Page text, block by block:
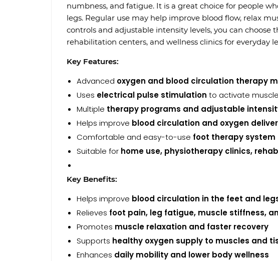
numbness, and fatigue. It is a great choice for people
legs. Regular use may help improve blood flow, relax
controls and adjustable intensity levels, you can
rehabilitation centers, and wellness clinics for everyday
Key Features:
Advanced oxygen and blood circulation therapy
Uses electrical pulse stimulation to activate
Multiple therapy programs and adjustable
Helps improve blood circulation and oxygen
Comfortable and easy-to-use foot therapy system
Suitable for home use, physiotherapy clinics,
Key Benefits:
Helps improve blood circulation in the feet and
Relieves foot pain, leg fatigue, muscle stiffness,
Promotes muscle relaxation and faster recovery
Supports healthy oxygen supply to muscles and
Enhances daily mobility and lower body wellness